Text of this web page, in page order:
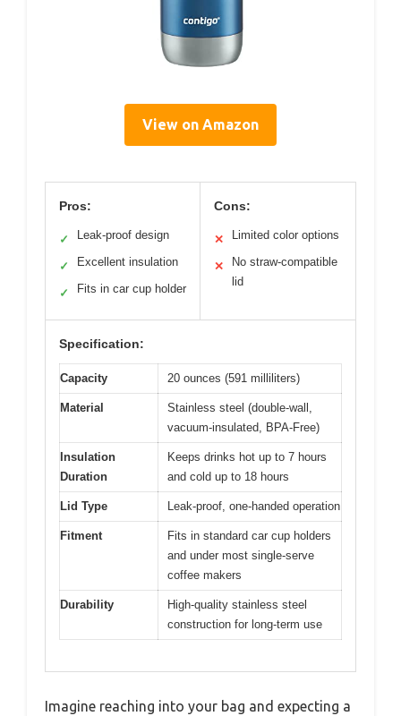
View on Amazon
Pros:
✓ Leak-proof design
✓ Excellent insulation
✓ Fits in car cup holder
Cons:
✕ Limited color options
✕
No straw-compatible
lid
Specification:
Capacity 20 ounces (591 milliliters)
Material
Stainless steel (double-wall,
vacuum-insulated, BPA-Free)
Insulation
Duration
Keeps drinks hot up to 7 hours
and cold up to 18 hours
Lid Type Leak-proof, one-handed operation
Fitment
Fits in standard car cup holders
and under most single-serve
coffee makers
Durability
High-quality stainless steel
construction for long-term use
Imagine reaching into your bag and expecting a